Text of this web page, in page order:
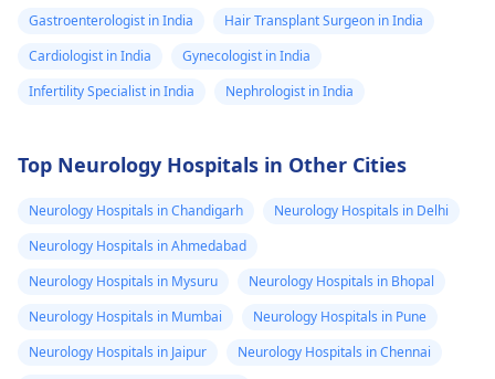
Gastroenterologist in India
Hair Transplant Surgeon in India
Cardiologist in India
Gynecologist in India
Infertility Specialist in India
Nephrologist in India
Top Neurology Hospitals in Other Cities
Neurology Hospitals in Chandigarh
Neurology Hospitals in Delhi
Neurology Hospitals in Ahmedabad
Neurology Hospitals in Mysuru
Neurology Hospitals in Bhopal
Neurology Hospitals in Mumbai
Neurology Hospitals in Pune
Neurology Hospitals in Jaipur
Neurology Hospitals in Chennai